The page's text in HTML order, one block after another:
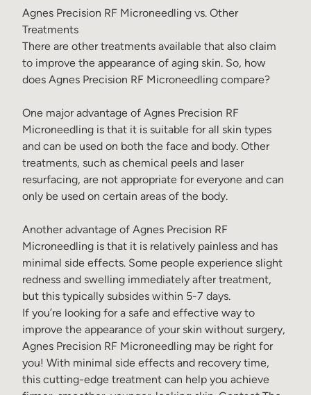
Agnes Precision RF Microneedling vs. Other
Treatments
There are other treatments available that also claim
to improve the appearance of aging skin. So, how
does Agnes Precision RF Microneedling compare?
One major advantage of Agnes Precision RF
Microneedling is that it is suitable for all skin types
and can be used on both the face and body. Other
treatments, such as chemical peels and laser
resurfacing, are not appropriate for everyone and can
only be used on certain areas of the body.
Another advantage of Agnes Precision RF
Microneedling is that it is relatively painless and has
minimal side effects. Some people experience slight
redness and swelling immediately after treatment,
but this typically subsides within 5-7 days.
If you’re looking for a safe and effective way to
improve the appearance of your skin without surgery,
Agnes Precision RF Microneedling may be right for
you! With minimal side effects and recovery time,
this cutting-edge treatment can help you achieve